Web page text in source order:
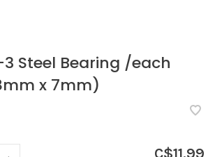
3 Steel Bearing /each
x 7mm)